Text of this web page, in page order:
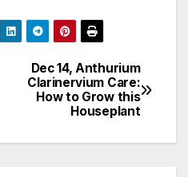
Dec 14, Anthurium
Clarinervium Care:
How to Grow this
Houseplant